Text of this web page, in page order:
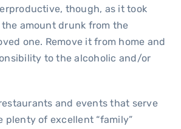
though, as it took
amount drunk from the
one. Remove it from home and
to the alcoholic and/or
and events that serve
plenty of excellent “family”